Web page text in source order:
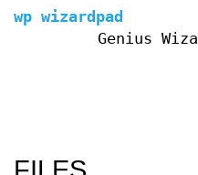
wp wizardpad
Genius